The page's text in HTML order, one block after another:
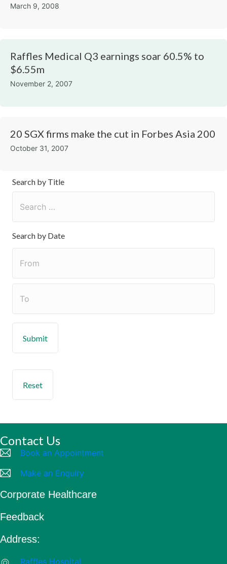
March 9, 2008
Raffles Medical Q3 earnings soar 60.5% to
$6.55m​
November 2, 2007
20 SGX firms make the cut in Forbes Asia 200
October 31, 2007
Search by Title
Search by Date
Contact Us
Book an Appointment
Make an Enquiry
Corporate Healthcare
Feedback
Address:
Raffles Hospital